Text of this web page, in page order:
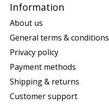
Information
About us
General terms & conditions
Privacy policy
Payment methods
Shipping & returns
Customer support